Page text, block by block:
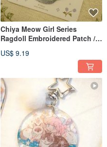
Chiya Meow Girl Series
Ragdoll Embroidered Patch /
US$ 9.19